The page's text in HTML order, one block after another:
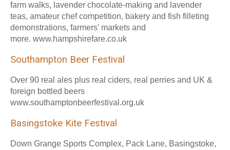
farm walks, lavender chocolate-making and lavender
teas, amateur chef competition, bakery and fish filleting
demonstrations, farmers’ markets and
more. www.hampshirefare.co.uk
Southampton Beer Festival
Over 90 real ales plus real ciders, real perries and UK &
foreign bottled beers
www.southamptonbeerfestival.org.uk
Basingstoke Kite Festival
Down Grange Sports Complex, Pack Lane, Basingstoke,